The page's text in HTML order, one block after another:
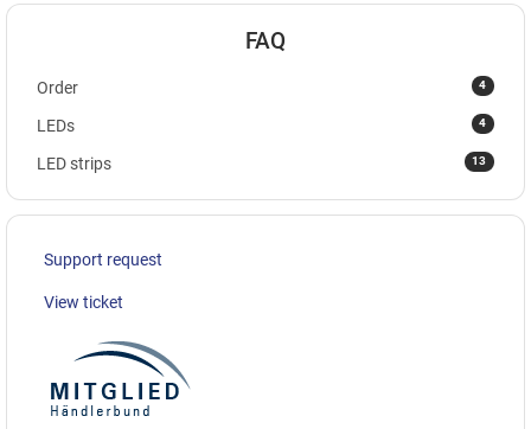
FAQ
4
Order
4
LEDs
13
LED strips
Support request
View ticket